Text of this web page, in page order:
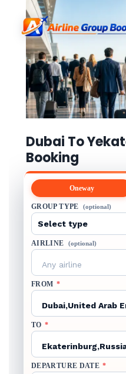
Dubai To
Booking
Oneway
GROUP TYPE (optional)
AIRLINE (optional)
Any airline
FROM *
Dubai,United Arab
TO *
DEPARTURE DATE *